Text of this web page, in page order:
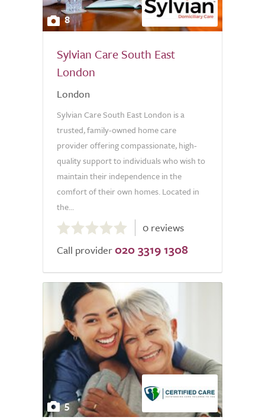
8
Sylvian Care South East
London
London
Sylvian Care South East London is a
trusted, family-owned home care
provider offering compassionate, high-
quality support to individuals who wish to
maintain their independence in the
comfort of their own homes. Located in
the...
out
of
0 reviews
Call provider 020 3319 1308
5